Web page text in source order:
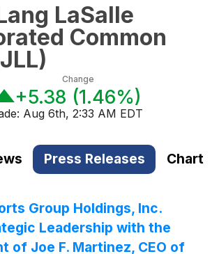
LaSalle
Common
JLL)
Change
+5.38 (1.46%)
Aug 6th, 2:33 AM EDT
Press Releases Chart
Group Holdings, Inc.
Leadership with the
of Joe F. Martinez, CEO of